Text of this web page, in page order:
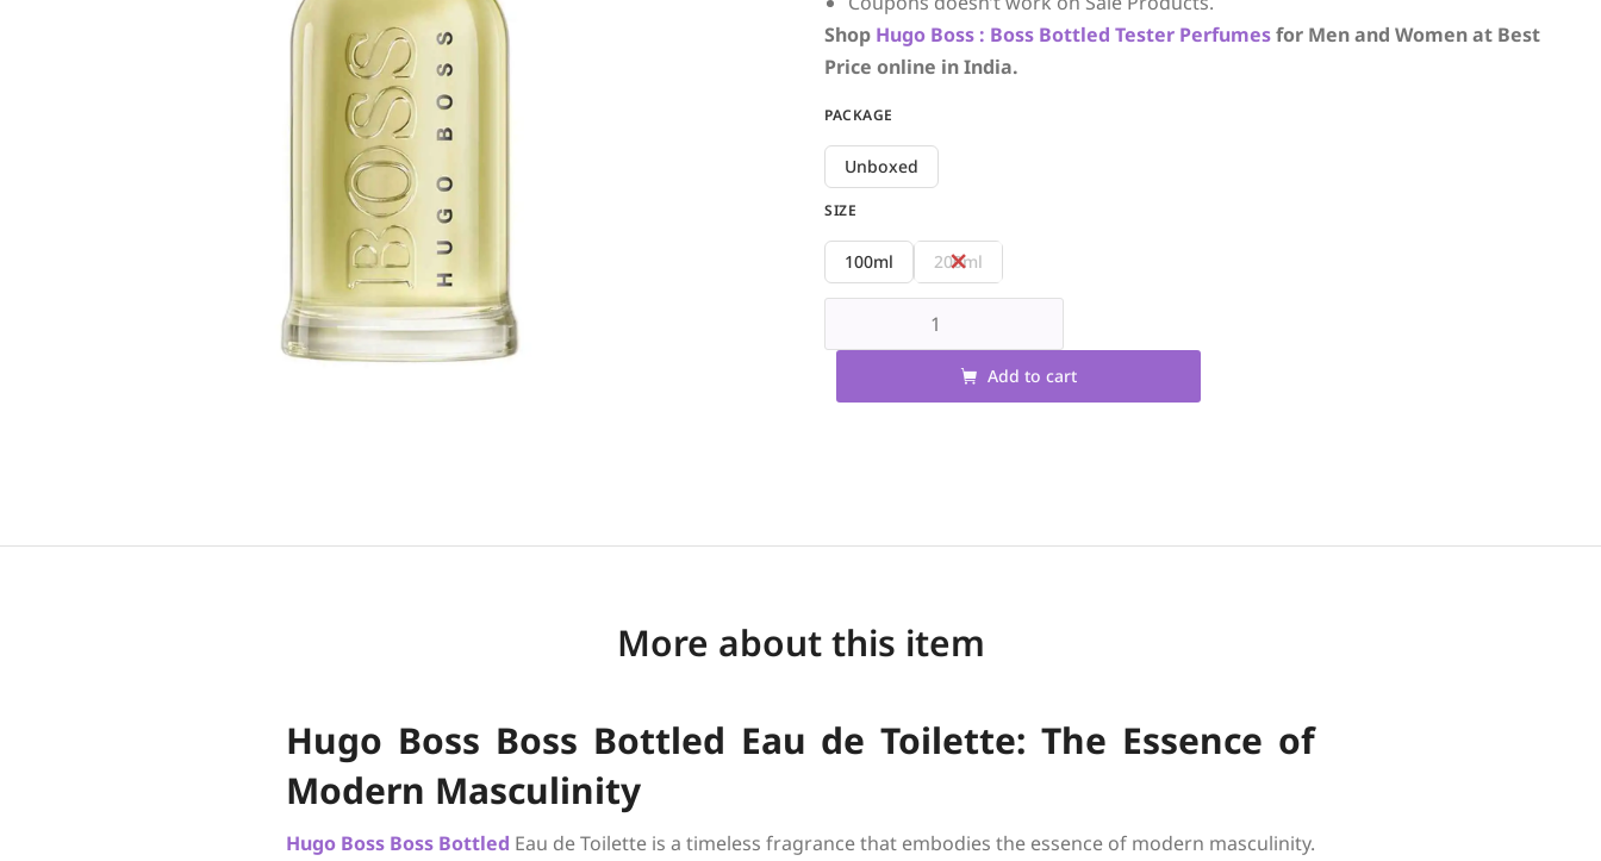
Shop Hugo Boss : Boss Bottled Tester Perfumesfor Men and Women at Best
Price online in India.
PACKAGE
Unboxed
SIZE
100ml 200ml
Add to cart
More about this item
Hugo Boss Boss Bottled Eau de Toilette: The Essence of
Modern Masculinity
Hugo Boss Boss Bottled Eau de Toilette is a timeless fragrance that embodies the essence of modern masculinity.